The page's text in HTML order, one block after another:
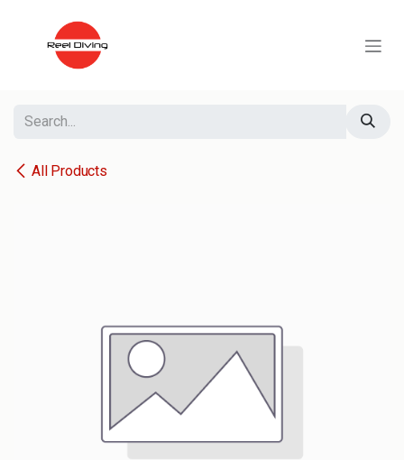
All Products